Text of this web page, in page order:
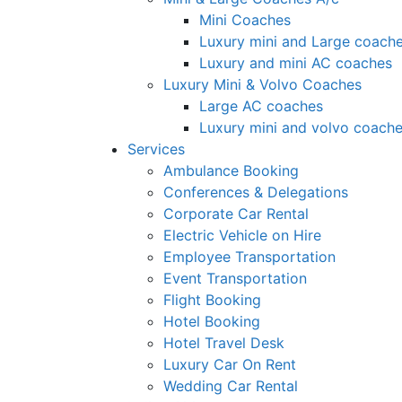
Mini Coaches
Luxury mini and Large
Luxury and mini AC coaches
Luxury Mini & Volvo Coaches
Large AC coaches
Luxury mini and volvo
Services
Ambulance Booking
Conferences & Delegations
Corporate Car Rental
Electric Vehicle on Hire
Employee Transportation
Event Transportation
Flight Booking
Hotel Booking
Hotel Travel Desk
Luxury Car On Rent
Wedding Car Rental